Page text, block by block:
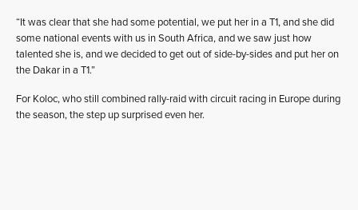
“It was clear that she had some potential, we put her in a T1, and she did
some national events with us in South Africa, and we saw just how
talented she is, and we decided to get out of side-by-sides and put her on
the Dakar in a T1.”
For Koloc, who still combined rally-raid with circuit racing in Europe during
the season, the step up surprised even her.